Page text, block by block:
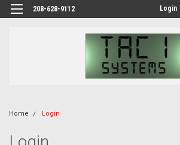
208-628-9112 Login
Home Login